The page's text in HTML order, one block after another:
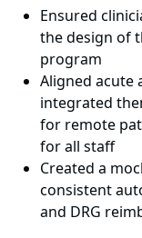
Ensured
the design of
program
Aligned acute
integrated
for remote
for all staff
Created a
consistent
and DRG